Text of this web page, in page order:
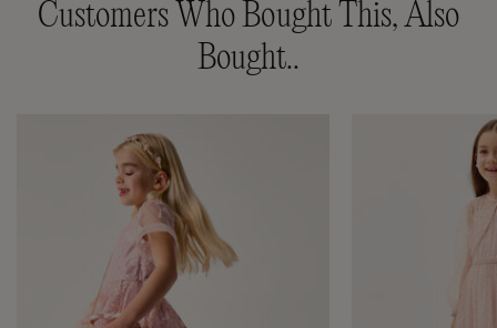
Customers Who Bought This, Also
Bought..